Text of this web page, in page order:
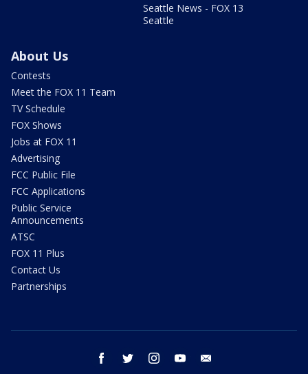
Seattle News - FOX 13
Seattle
About Us
Contests
Meet the FOX 11 Team
TV Schedule
FOX Shows
Jobs at FOX 11
Advertising
FCC Public File
FCC Applications
Public Service
Announcements
ATSC
FOX 11 Plus
Contact Us
Partnerships
facebook twitter instagram youtube